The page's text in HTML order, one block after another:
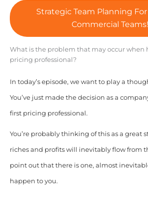
Strategic Team Planning
Commercial Teams!
What is the problem that may occur when
pricing professional?
In today’s episode, we want to play a
You’ve just made the decision as a
first pricing professional.
You’re probably thinking of this as a great
riches and profits will inevitably flow from
point out that there is one, almost
happen to you.